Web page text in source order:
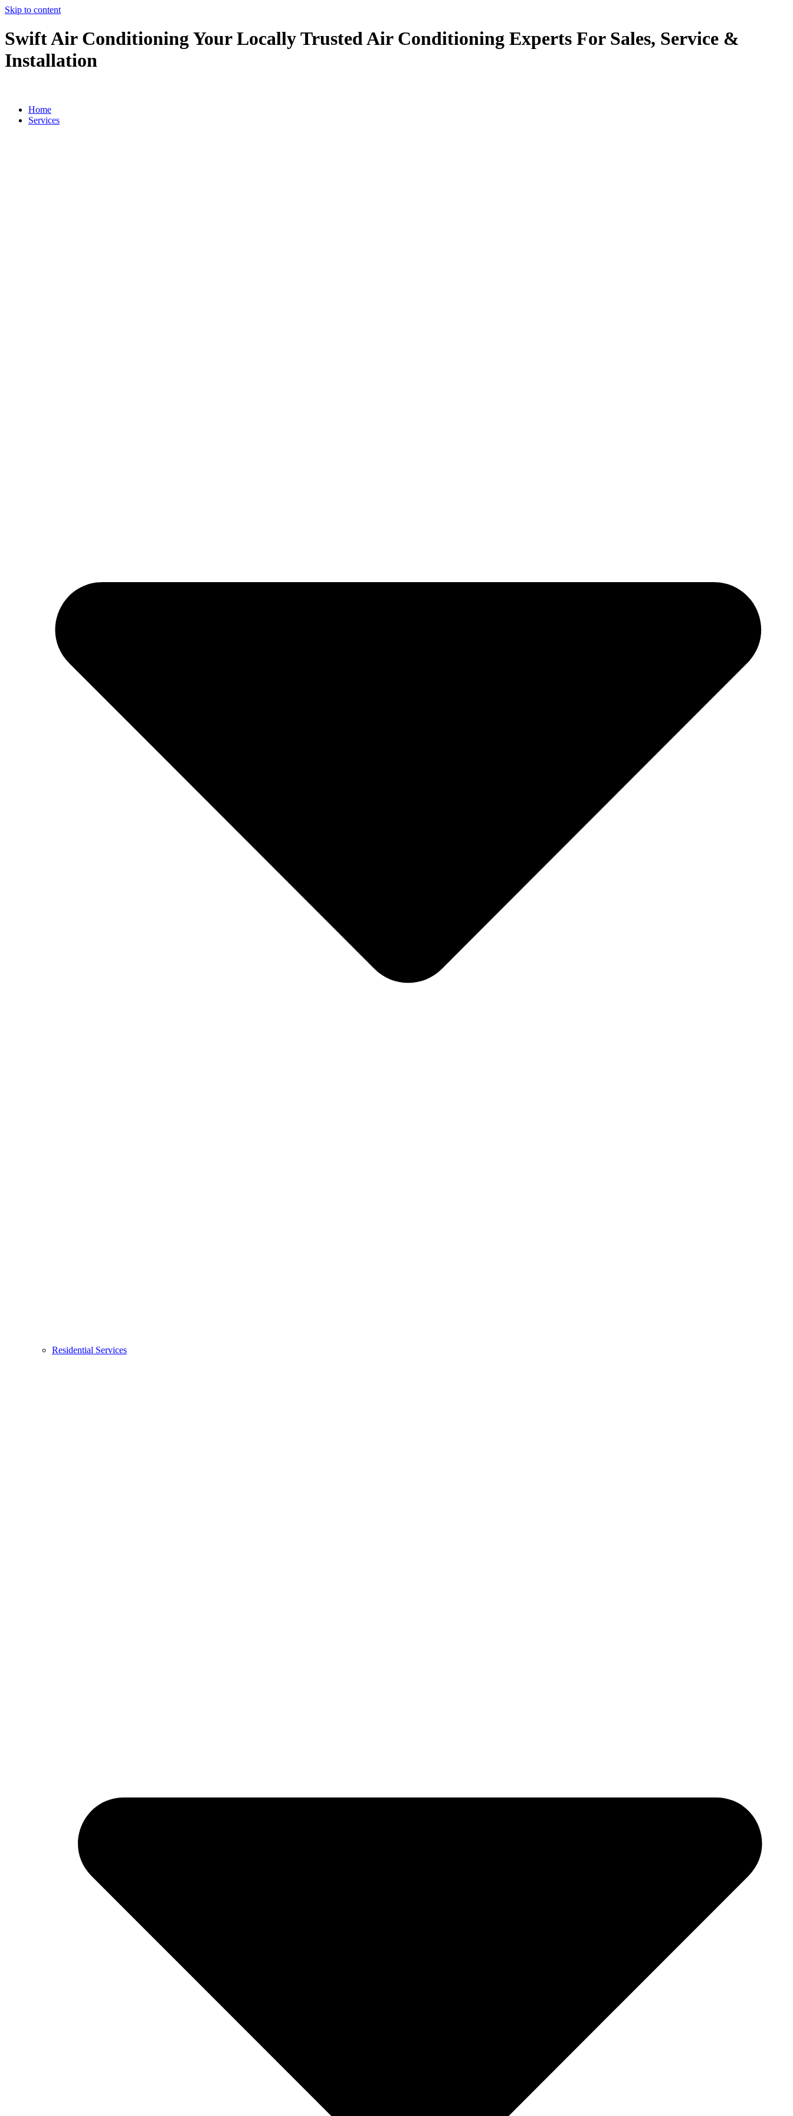
Skip to content
Swift Air Conditioning Your Locally Trusted Air Conditioning Experts For Sales, Service &
Installation
Home
Services
Residential Services